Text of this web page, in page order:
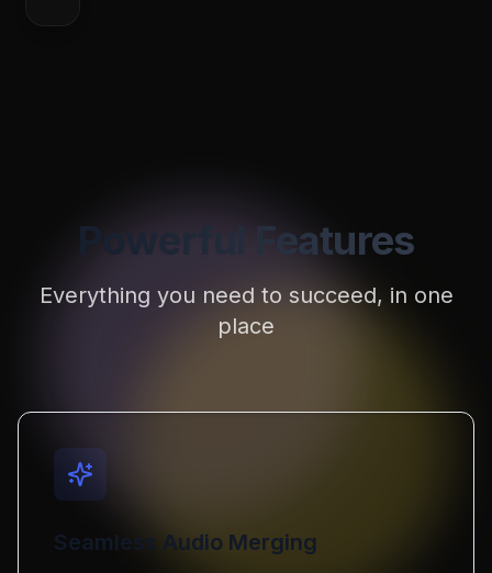
Powerful Features
Everything you need to succeed, in one
place
Seamless Audio Merging